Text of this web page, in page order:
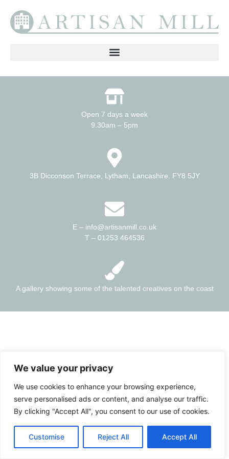
We value your privacy
We use cookies to enhance your browsing experience,
serve personalised ads or content, and analyse our traffic.
By clicking "Accept All", you consent to our use of cookies.
Customise Reject All Accept All
Open 7 days a week
9.30am – 5pm
3B Dicconson Terrace, Lytham, Lancashire. FY8 5JY
E – info@artisanmill.co.uk
T – 01253 464536
A gallery showing some of the talented creatives on the coast